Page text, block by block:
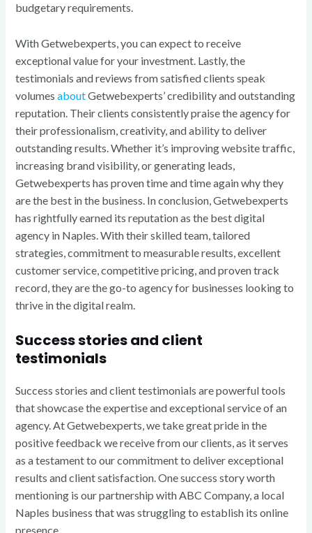
budgetary requirements.
With Getwebexperts, you can expect to receive
exceptional value for your investment. Lastly, the
testimonials and reviews from satisfied clients speak
volumesaboutGetwebexperts’ credibility and outstanding
reputation. Their clients consistently praise the agency for
their professionalism, creativity, and ability to deliver
outstanding results. Whether it’s improving website traffic,
increasing brand visibility, or generating leads,
Getwebexperts has proven time and time again why they
are the best in the business. In conclusion, Getwebexperts
has rightfully earned its reputation as the best digital
agency in Naples. With their skilled team, tailored
strategies, commitment to measurable results, excellent
customer service, competitive pricing, and proven track
record, they are the go-to agency for businesses looking to
thrive in the digital realm.
Success stories and client
testimonials
Success stories and client testimonials are powerful tools
that showcase the expertise and exceptional service of an
agency. At Getwebexperts, we take great pride in the
positive feedback we receive from our clients, as it serves
as a testament to our commitment to deliver exceptional
results and client satisfaction. One success story worth
mentioning is our partnership with ABC Company, a local
Naples business that was struggling to establish its online
presence.